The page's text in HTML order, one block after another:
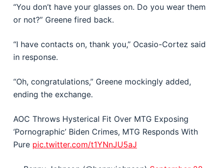
“You don’t have your glasses on. Do you wear them
or not?” Greene fired back.
“I have contacts on, thank you,” Ocasio-Cortez said
in response.
“Oh, congratulations,” Greene mockingly added,
ending the exchange.
AOC Throws Hysterical Fit Over MTG Exposing
‘Pornographic’ Biden Crimes, MTG Responds With
Pure pic.twitter.com/t1YNnJU5aJ